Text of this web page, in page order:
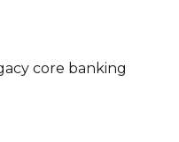
core banking